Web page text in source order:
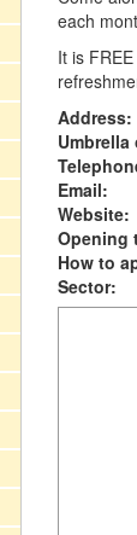
each
It is
Address:
Umbrella
Email:
Website:
Opening
How to
Sector: